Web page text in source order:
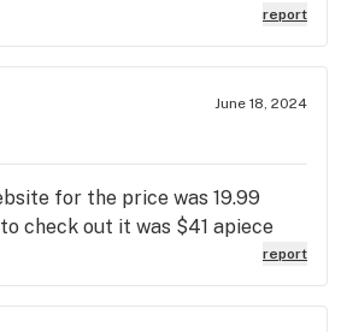
report
June 18, 2024
for the price was 19.99
check out it was $41 apiece
report